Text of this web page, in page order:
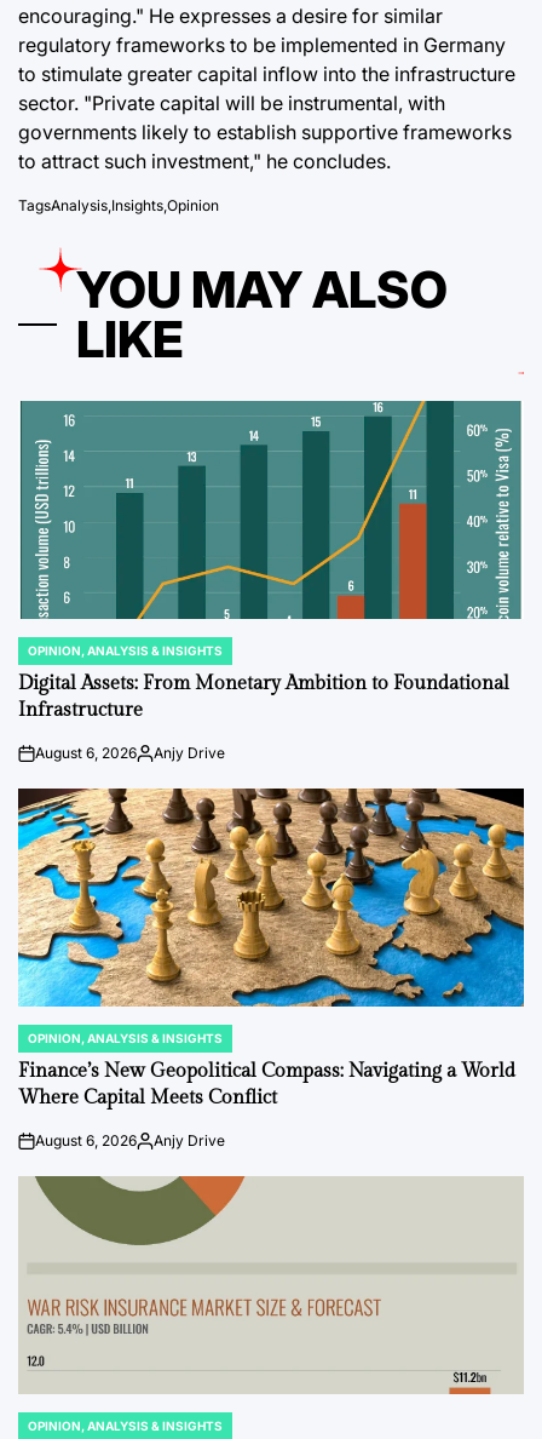
encouraging." He expresses a desire for similar
regulatory frameworks to be implemented in Germany
to stimulate greater capital inflow into the infrastructure
sector. "Private capital will be instrumental, with
governments likely to establish supportive frameworks
to attract such investment," he concludes.
TagsAnalysis,Insights,Opinion
YOU MAY ALSO
LIKE
POSTED
IN
OPINION, ANALYSIS & INSIGHTS
Digital Assets: From Monetary Ambition to Foundational
Infrastructure
onAugust 6, 2026Posted
Anjy Drive
POSTED
IN
OPINION, ANALYSIS & INSIGHTS
Finance’s New Geopolitical Compass: Navigating a World
Where Capital Meets Conflict
onAugust 6, 2026Posted
Anjy Drive
POSTED
OPINION, ANALYSIS & INSIGHTS